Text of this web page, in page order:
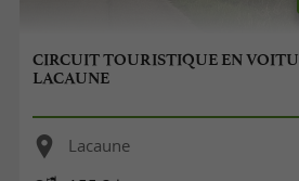
CIRCUIT TOURISTIQUE EN
LACAUNE
Lacaune